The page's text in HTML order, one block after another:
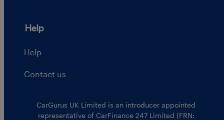
Help
Help
Contact us
CarGurus UK Limited is an introducer appointed
representative of CarFinance 247 Limited (FRN: